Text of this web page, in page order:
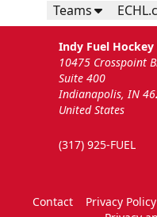
Teams
Indy Fuel Hockey
10475 Crosspoint
Suite 400
Indianapolis, IN
United States
(317) 925-FUEL
Contact Privacy Policy